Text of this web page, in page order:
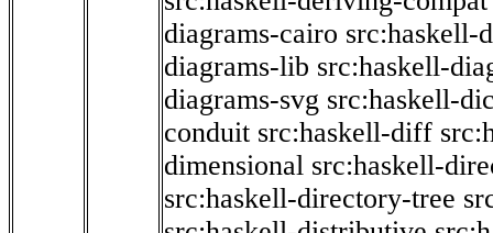
diagrams-cairo src:haskell-
diagrams-lib src:haskell-
diagrams-svg src:haskell-
conduit src:haskell-diff
dimensional src:haskell-
src:haskell-directory-tree